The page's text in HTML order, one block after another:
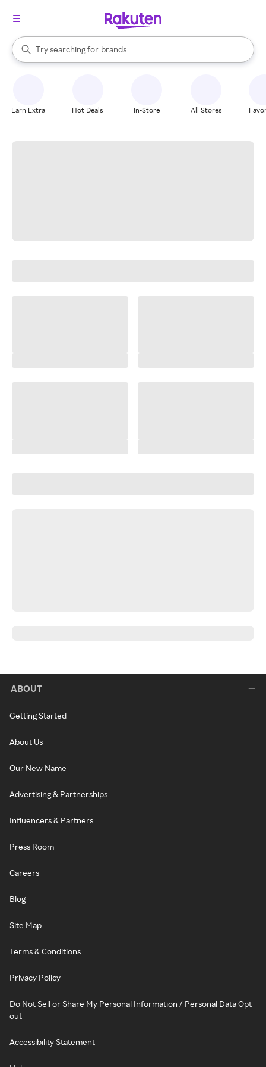
Search Rakuten
Try searching for
stores
brands
groceries
When autocomplete results are available, use the up and down
Earn Extra Hot Deals In-Store All Stores
ABOUT
Getting Started
About Us
Our New Name
Advertising & Partnerships
Influencers & Partners
Press Room
Careers
Blog
Site Map
Terms & Conditions
Privacy Policy
Do Not Sell or Share My Personal Information / Personal Data Opt-
out
Accessibility Statement